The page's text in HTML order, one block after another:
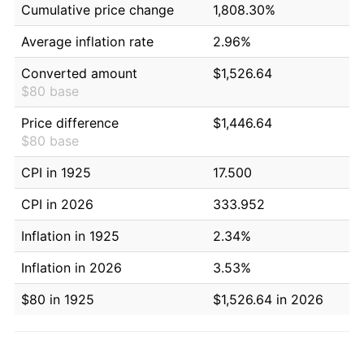
Cumulative price change
1,808.30%
Average inflation rate
2.96%
Converted amount
$80 base
$1,526.64
Price difference
$80 base
$1,446.64
CPI in 1925
17.500
CPI in 2026
333.952
Inflation in 1925
2.34%
Inflation in 2026
3.53%
$80 in 1925
$1,526.64 in 2026